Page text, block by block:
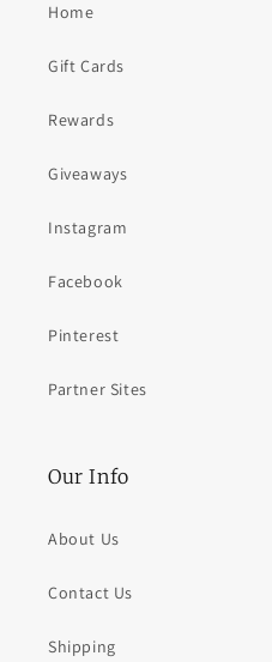
Home
Gift Cards
Rewards
Giveaways
Instagram
Facebook
Pinterest
Partner Sites
Our Info
About Us
Contact Us
Shipping